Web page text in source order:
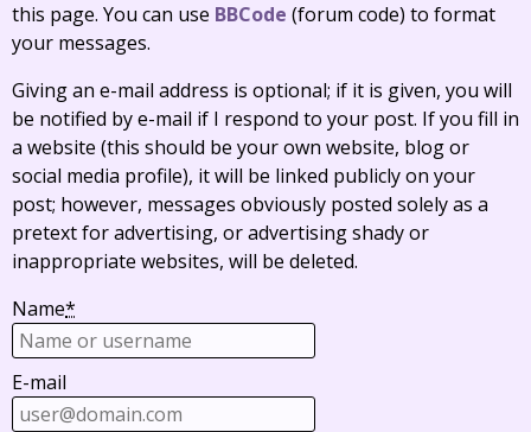
this page. You can use BBCode (forum code) to format
your messages.
Giving an e-mail address is optional; if it is given, you will
be notified by e-mail if I respond to your post. If you fill in
a website (this should be your own website, blog or
social media profile), it will be linked publicly on your
post; however, messages obviously posted solely as a
pretext for advertising, or advertising shady or
inappropriate websites, will be deleted.
Name*
E-mail